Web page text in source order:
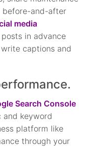
before-and-after
media
in advance
captions and
Search Console
keyword
platform like
through your